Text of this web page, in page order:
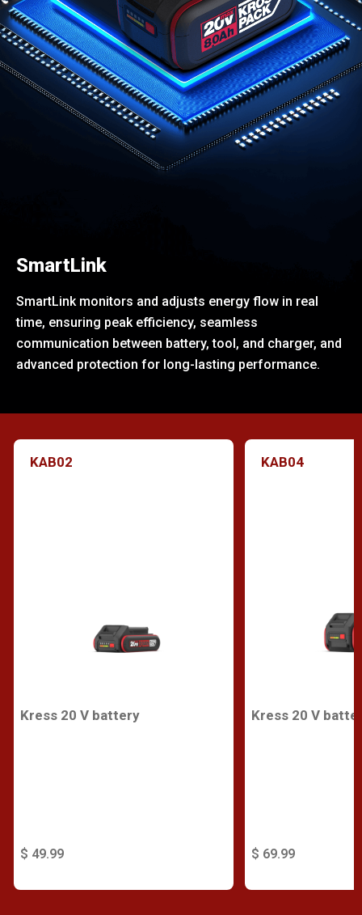
SmartLink
SmartLink monitors and adjusts energy flow in real
time, ensuring peak efficiency, seamless
communication between battery, tool, and charger, and
advanced protection for long-lasting performance.
KAB02
Kress 20 V battery
$ 49.99
KAB04
Kress 20 V
$ 69.99